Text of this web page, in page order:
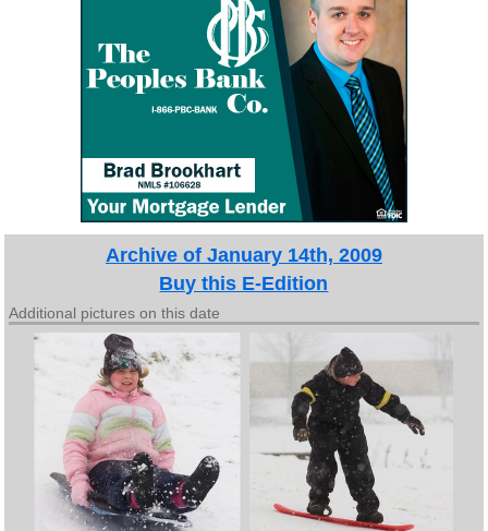
Archive of January 14th, 2009
Buy this E-Edition
Additional pictures on this date